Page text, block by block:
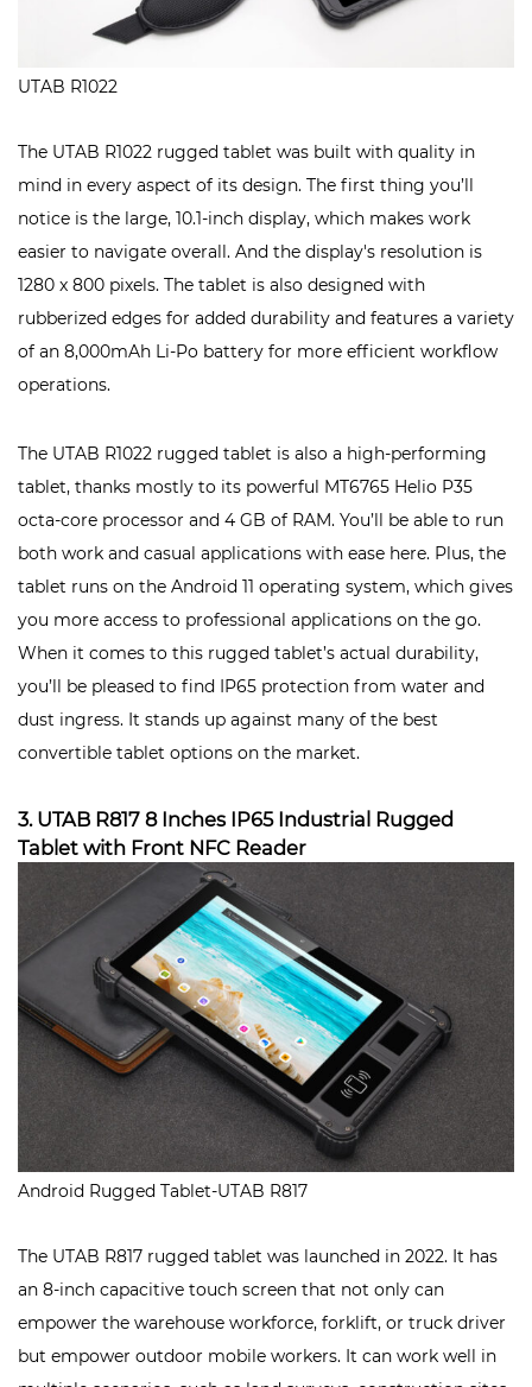
UTAB R1022
The UTAB R1022 rugged tablet was built with quality in
mind in every aspect of its design. The first thing you’ll
notice is the large, 10.1-inch display, which makes work
easier to navigate overall. And the display's resolution is
1280 x 800 pixels. The tablet is also designed with
rubberized edges for added durability and features a variety
of an 8,000mAh Li-Po battery for more efficient workflow
operations.
The UTAB R1022 rugged tablet is also a high-performing
tablet, thanks mostly to its powerful MT6765 Helio P35
octa-core processor and 4 GB of RAM. You’ll be able to run
both work and casual applications with ease here. Plus, the
tablet runs on the Android 11 operating system, which gives
you more access to professional applications on the go.
When it comes to this rugged tablet’s actual durability,
you’ll be pleased to find IP65 protection from water and
dust ingress. It stands up against many of the best
convertible tablet options on the market.
3. UTAB R817 8 Inches IP65 Industrial Rugged
Tablet with Front NFC Reader
Android Rugged Tablet-UTAB R817
The UTAB R817 rugged tablet was launched in 2022. It has
an 8-inch capacitive touch screen that not only can
empower the warehouse workforce, forklift, or truck driver
but empower outdoor mobile workers. It can work well in